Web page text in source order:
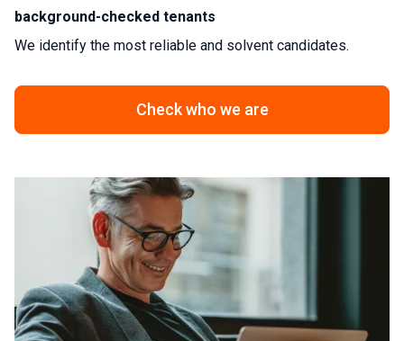
background-checked tenants
We identify the most reliable and solvent candidates.
Check who we are